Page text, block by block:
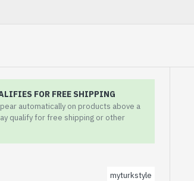
FOR FREE SHIPPING
automatically on products above a
qualify for free shipping or other
myturkstyle